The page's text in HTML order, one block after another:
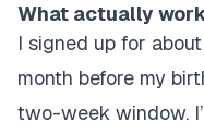
What actually
I signed up for
month before my
two-week window.